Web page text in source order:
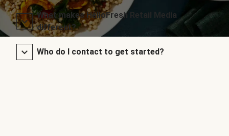
What makes HelloFresh Retail Media
different?
Who do I contact to get started?